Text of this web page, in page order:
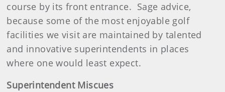
course by its front entrance. Sage advice,
because some of the most enjoyable golf
facilities we visit are maintained by talented
and innovative superintendents in places
where one would least expect.
Superintendent Miscues